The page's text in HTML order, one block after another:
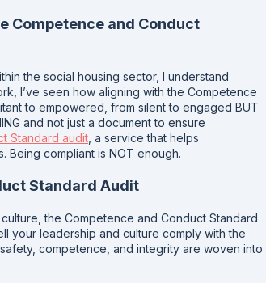
Competence and Conduct
the social housing sector, I understand
I’ve seen how aligning with the Competence
to empowered, from silent to engaged BUT
and not just a document to ensure
Standard audit, a service that helps
Being compliant is NOT enough.
Standard Audit
the Competence and Conduct Standard
your leadership and culture comply with the
competence, and integrity are woven into